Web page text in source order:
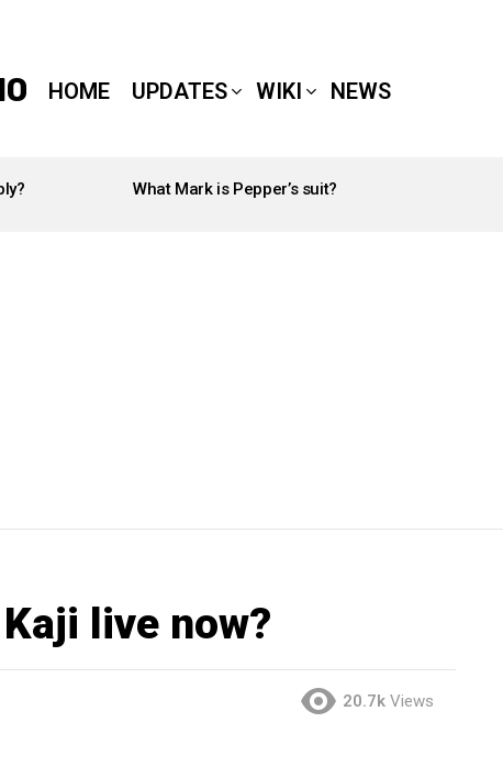
HOME UPDATES WIKI NEWS
What Mark is Pepper’s suit?
live now?
20.7k Views